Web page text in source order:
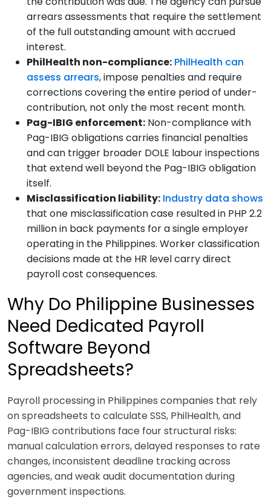
arrears assessments that require the settlement
of the full outstanding amount with accrued
interest.
PhilHealth non-compliance: PhilHealth can
assess arrears, impose penalties and require
corrections covering the entire period of under-
contribution, not only the most recent month.
Pag-IBIG enforcement: Non-compliance with
Pag-IBIG obligations carries financial penalties
and can trigger broader DOLE labour inspections
that extend well beyond the Pag-IBIG obligation
itself.
Misclassification liability: Industry data shows
that one misclassification case resulted in PHP 2.2
million in back payments for a single employer
operating in the Philippines. Worker classification
decisions made at the HR level carry direct
payroll cost consequences.
Why Do Philippine Businesses
Need Dedicated Payroll
Software Beyond
Spreadsheets?
Payroll processing in Philippines companies that rely
on spreadsheets to calculate SSS, PhilHealth, and
Pag-IBIG contributions face four structural risks:
manual calculation errors, delayed responses to rate
changes, inconsistent deadline tracking across
agencies, and weak audit documentation during
government inspections.